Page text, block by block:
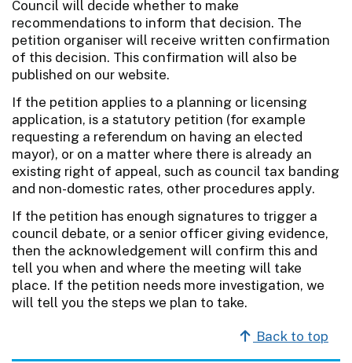
Council will decide whether to make
recommendations to inform that decision. The
petition organiser will receive written confirmation
of this decision. This confirmation will also be
published on our website.
If the petition applies to a planning or licensing
application, is a statutory petition (for example
requesting a referendum on having an elected
mayor), or on a matter where there is already an
existing right of appeal, such as council tax banding
and non-domestic rates, other procedures apply.
If the petition has enough signatures to trigger a
council debate, or a senior officer giving evidence,
then the acknowledgement will confirm this and
tell you when and where the meeting will take
place. If the petition needs more investigation, we
will tell you the steps we plan to take.
Back to top